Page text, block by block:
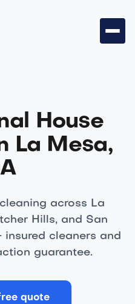
House
La Mesa,
across La
Hills, and San
cleaners and
guarantee.
quote